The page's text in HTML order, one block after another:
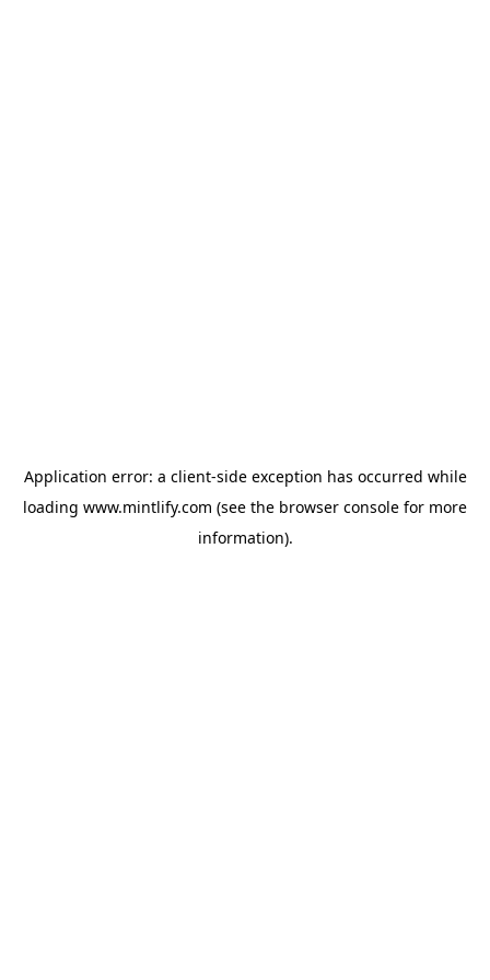
Application error: a client-side exception has occurred while
loading www.mintlify.com (see the browser console for more
information).